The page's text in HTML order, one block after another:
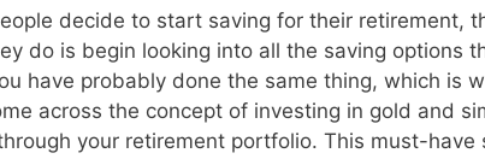
decide to start saving for their retirement,
do is begin looking into all the saving options
have probably done the same thing, which is
across the concept of investing in gold and
your retirement portfolio. This must-have